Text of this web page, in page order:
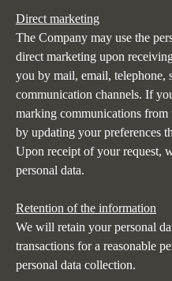
Direct marketing
The Company may use the
direct marketing upon
you by mail, email, telephone,
communication channels. If
marking communications
by updating your preferences
Upon receipt of your request,
personal data.
Retention of the information
We will retain your personal
transactions for a reasonable
personal data collection.